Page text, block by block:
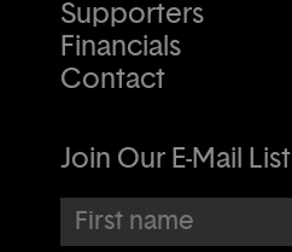
Supporters
Financials
Contact
Join Our E-Mail List
First name